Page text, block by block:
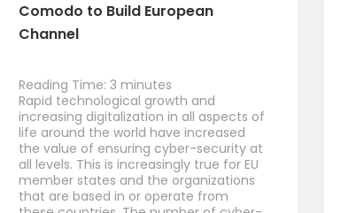
Comodo to Build European
Channel
Reading Time: 3 minutes
Rapid technological growth and
increasing digitalization in all aspects of
life around the world have increased
the value of ensuring cyber-security at
all levels. This is increasingly true for EU
member states and the organizations
that are based in or operate from